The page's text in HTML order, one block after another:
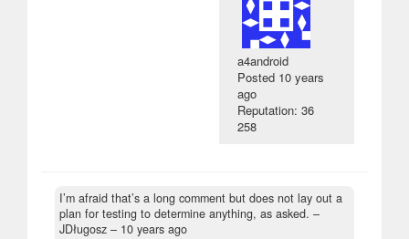
a4android
Posted 10 years
ago
Reputation: 36
258
I’m afraid that’s a long comment but does not lay out a
plan for testing to determine anything, as asked. –
JDługosz – 10 years ago